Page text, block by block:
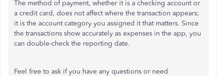
The method of payment, whether it is a checking account or
a credit card, does not affect where the transaction appears;
it is the account category you assigned it that matters. Since
the transactions show accurately as expenses in the app, you
can double-check the reporting date.
Feel free to ask if you have any questions or need